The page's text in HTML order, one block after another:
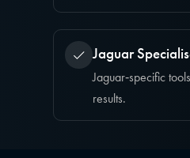
Jaguar
Jaguar‑specific
results.